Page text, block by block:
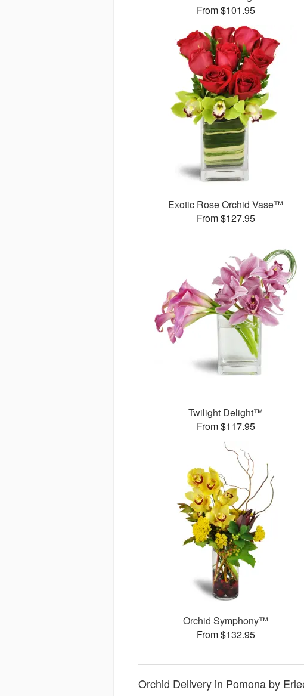
From $101.95
Exotic Rose Orchid Vase™
From $127.95
Twilight Delight™
From $117.95
Orchid Symphony™
From $132.95
Orchid Delivery in Pomona by